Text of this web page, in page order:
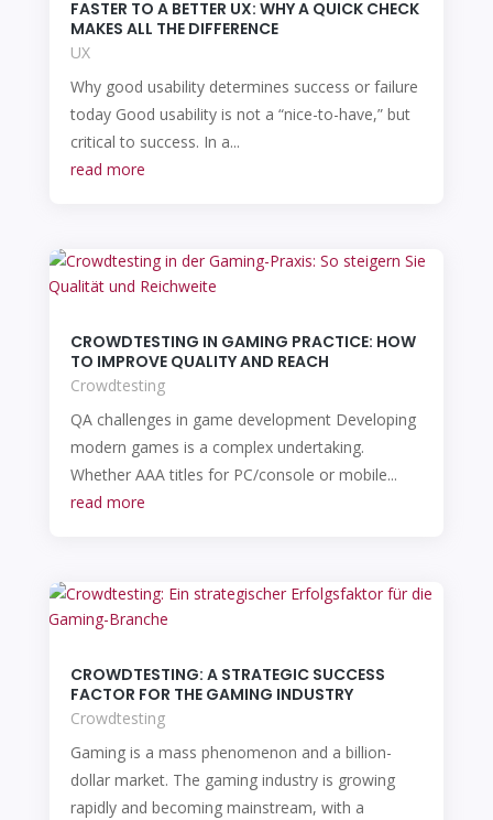
FASTER TO A BETTER UX: WHY A QUICK CHECK
MAKES ALL THE DIFFERENCE
UX
Why good usability determines success or failure
today Good usability is not a “nice-to-have,” but
critical to success. In a...
read more
CROWDTESTING IN GAMING PRACTICE: HOW
TO IMPROVE QUALITY AND REACH
Crowdtesting
QA challenges in game development Developing
modern games is a complex undertaking.
Whether AAA titles for PC/console or mobile...
read more
CROWDTESTING: A STRATEGIC SUCCESS
FACTOR FOR THE GAMING INDUSTRY
Crowdtesting
Gaming is a mass phenomenon and a billion-
dollar market. The gaming industry is growing
rapidly and becoming mainstream, with a